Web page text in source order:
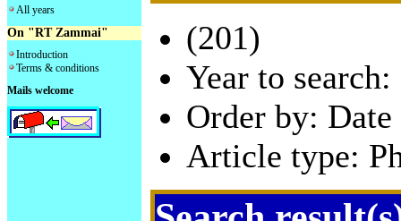
All years
On "RT Zammai"
Introduction
Terms & conditions
Mails welcome
(201)
Year to
Order by:
Article type: